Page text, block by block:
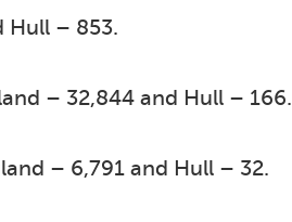
Hull – 853.
– 32,844 and Hull – 166.
– 6,791 and Hull – 32.